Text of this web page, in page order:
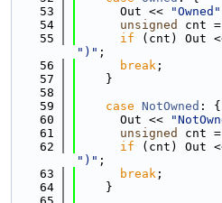
   53
      Out <<
"Owned"
   54
unsigned cnt =
   55
if (cnt) Out
")" ;
   56
break ;
   57
    }
   58
   59
case NotOwned : {
   60
      Out <<
   61
unsigned cnt =
   62
if (cnt) Out
")" ;
   63
break ;
   64
    }